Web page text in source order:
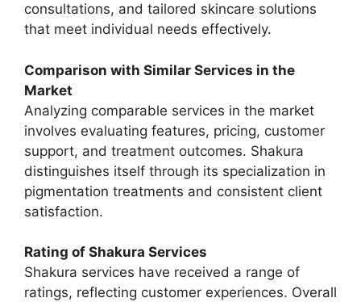
consultations, and tailored skincare solutions
that meet individual needs effectively.
Comparison with Similar Services in the
Market
Analyzing comparable services in the market
involves evaluating features, pricing, customer
support, and treatment outcomes. Shakura
distinguishes itself through its specialization in
pigmentation treatments and consistent client
satisfaction.
Rating of Shakura Services
Shakura services have received a range of
ratings, reflecting customer experiences. Overall